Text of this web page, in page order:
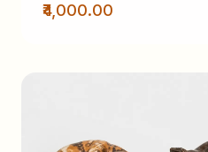
₹4,000.00